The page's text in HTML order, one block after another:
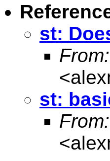
st:
From:
<
st:
From:
<